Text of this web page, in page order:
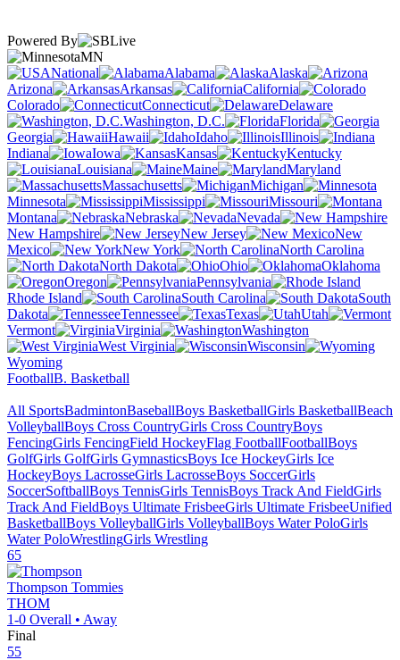
Powered By
MN
National
Alabama
Alaska
Arizona
Arkansas
California
Colorado
Connecticut
Delaware
Washington, D.C.
Florida
Georgia
Hawaii Idaho
Illinois
Indiana
Iowa Kansas
Kentucky
Louisiana
Maine
Maryland
Massachusetts
Michigan
Minnesota
Mississippi
Missouri
Montana
Nebraska
Nevada
New Hampshire
New Jersey
New
Mexico
New York
North Carolina
North Dakota
Ohio
Oklahoma
Oregon
Pennsylvania
Rhode Island
South Carolina
South
Dakota
Tennessee Texas
Utah
Vermont
Virginia
Washington
West Virginia
Wisconsin
Wyoming
FootballB. Basketball
All SportsBadmintonBaseballBoys BasketballGirls BasketballBeach
VolleyballBoys Cross CountryGirls Cross CountryBoys
FencingGirls FencingField HockeyFlag FootballFootballBoys
GolfGirls GolfGirls GymnasticsBoys Ice HockeyGirls Ice
HockeyBoys LacrosseGirls LacrosseBoys SoccerGirls
SoccerSoftballBoys TennisGirls TennisBoys Track And FieldGirls
Track And FieldBoys Ultimate FrisbeeGirls Ultimate FrisbeeUnified
BasketballBoys VolleyballGirls VolleyballBoys Water PoloGirls
Water PoloWrestlingGirls Wrestling
65
Thompson Tommies
THOM
1-0 Overall • Away
Final
55